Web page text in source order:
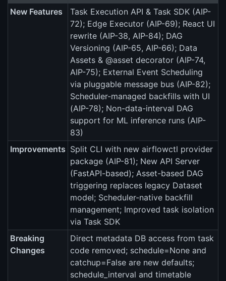
New Features
Task Execution API & Task SDK (AIP-
72); Edge Executor (AIP-69); React UI
rewrite (AIP-38, AIP-84); DAG
Versioning (AIP-65, AIP-66); Data
Assets & @asset decorator (AIP-74,
AIP-75); External Event Scheduling
via pluggable message bus (AIP-82);
Scheduler-managed backfills with UI
(AIP-78); Non-data-interval DAG
support for ML inference runs (AIP-
83)
Improvements Split CLI with new airflowctl provider
package (AIP-81); New API Server
(FastAPI-based); Asset-based DAG
triggering replaces legacy Dataset
model; Scheduler-native backfill
management; Improved task isolation
via Task SDK
Breaking
Changes
Direct metadata DB access from task
code removed; schedule=None and
catchup=False are new defaults;
schedule_interval and timetable